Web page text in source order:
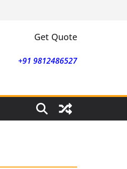
Get Quote
+91 9812486527